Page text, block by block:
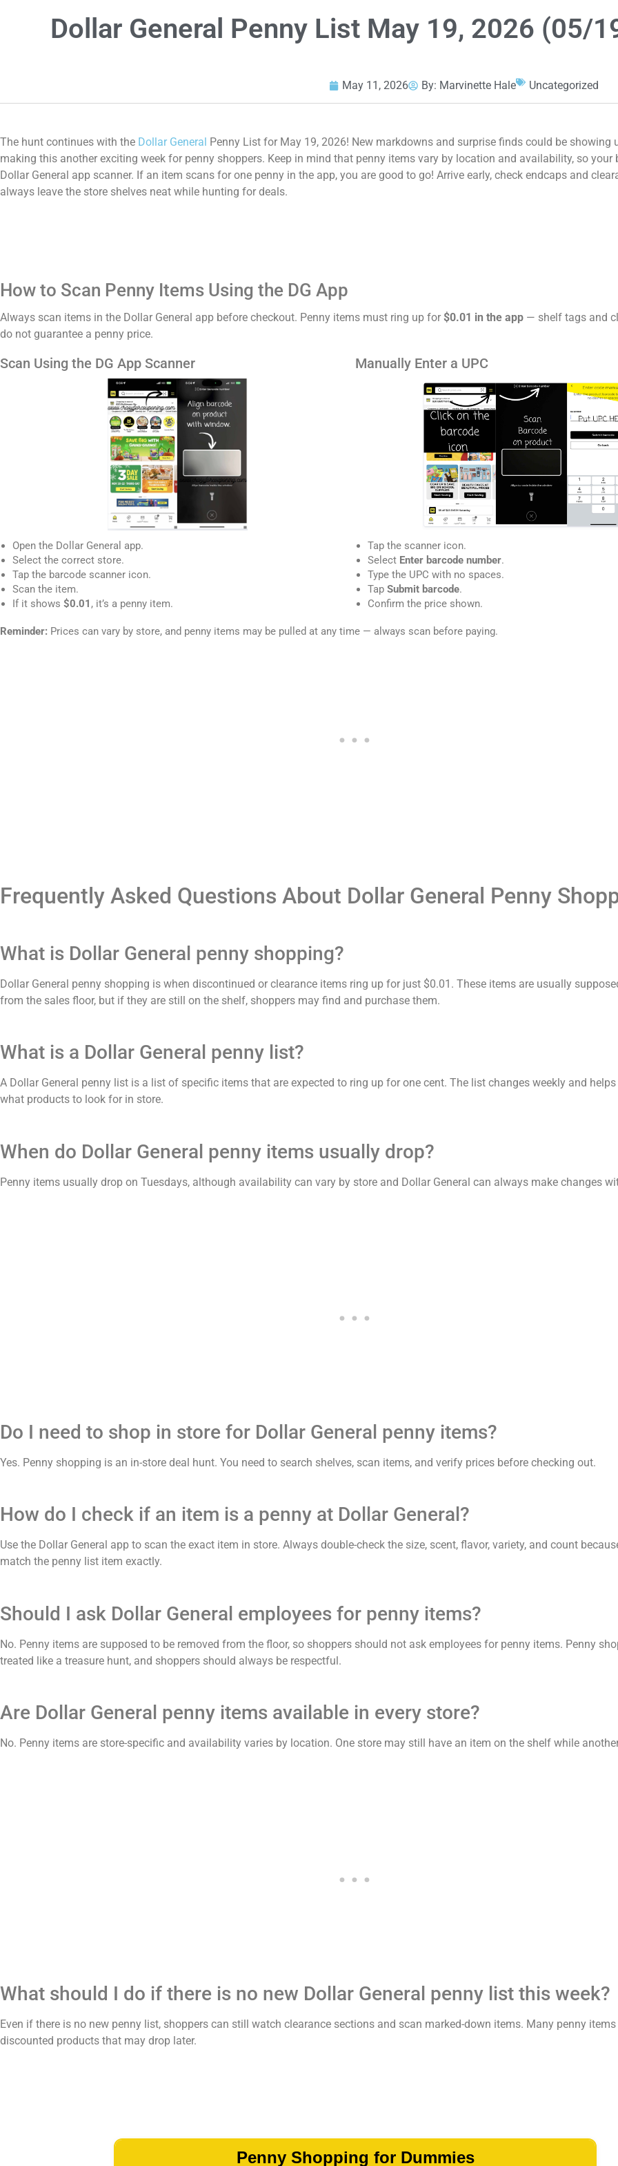
Dollar General Penny List May 19, 2026 (05/
May 11, 2026 By: Marvinette Hale Uncategorized
The hunt continues with the Dollar General
Penny List for May 19, 2026! New markdowns and surprise finds could be showing
making this another exciting week for penny shoppers. Keep in mind that penny items vary by location and availability, so your
Dollar General app scanner. If an item scans for one penny in the app, you are good to go! Arrive early, check endcaps and
always leave the store shelves neat while hunting for deals.
How to Scan Penny Items Using the DG App
Always scan items in the Dollar General app before checkout. Penny items must ring up for $0.01 in the app — shelf tags and
do not guarantee a penny price.
Scan Using the DG App Scanner
Open the Dollar General app.
Select the correct store.
Tap the barcode scanner icon.
Scan the item.
If it shows $0.01 , it’s a penny item.
Manually Enter a UPC
Tap the scanner icon.
Select Enter barcode number.
Type the UPC with no spaces.
TapSubmit barcode.
Confirm the price shown.
Reminder: Prices can vary by store, and penny items may be pulled at any time — always scan before paying.
Frequently Asked Questions About Dollar General Penny
What is Dollar General penny shopping?
Dollar General penny shopping is when discontinued or clearance items ring up for just $0.01. These items are usually
from the sales floor, but if they are still on the shelf, shoppers may find and purchase them.
What is a Dollar General penny list?
A Dollar General penny list is a list of specific items that are expected to ring up for one cent. The list changes weekly and
what products to look for in store.
When do Dollar General penny items usually drop?
Penny items usually drop on Tuesdays, although availability can vary by store and Dollar General can always make changes
Do I need to shop in store for Dollar General penny items?
Yes. Penny shopping is an in-store deal hunt. You need to search shelves, scan items, and verify prices before checking out.
How do I check if an item is a penny at Dollar General?
Use the Dollar General app to scan the exact item in store. Always double-check the size, scent, flavor, variety, and count
match the penny list item exactly.
Should I ask Dollar General employees for penny items?
No. Penny items are supposed to be removed from the floor, so shoppers should not ask employees for penny items. Penny
treated like a treasure hunt, and shoppers should always be respectful.
Are Dollar General penny items available in every store?
No. Penny items are store-specific and availability varies by location. One store may still have an item on the shelf while
What should I do if there is no new Dollar General penny list this week?
Even if there is no new penny list, shoppers can still watch clearance sections and scan marked-down items. Many penny
discounted products that may drop later.
Penny Shopping for Dummies